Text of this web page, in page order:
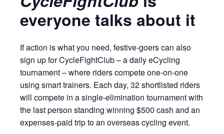
everyone talks about it
If action is what you need, festive-goers can also
sign up for CycleFightClub – a daily eCycling
tournament – where riders compete one-on-one
using smart trainers. Each day, 32 shortlisted riders
will compete in a single-elimination tournament with
the last person standing winning $500 cash and an
expenses-paid trip to an overseas cycling event.